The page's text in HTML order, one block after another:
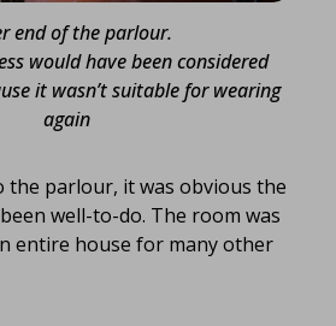
end of the parlour.
would have been considered
it wasn’t suitable for wearing
again
the parlour, it was obvious the
well-to-do. The room was
entire house for many other